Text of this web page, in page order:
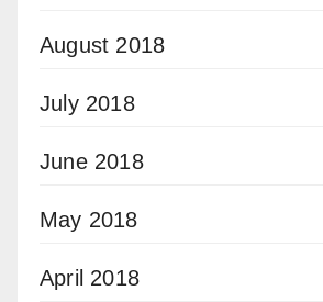
August 2018
July 2018
June 2018
May 2018
April 2018